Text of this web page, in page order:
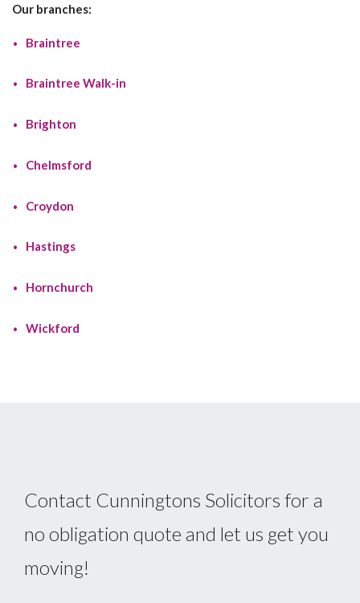
Our branches:
Braintree
Braintree Walk-in
Brighton
Chelmsford
Croydon
Hastings
Hornchurch
Wickford
Contact Cunningtons Solicitors for a
no obligation quote and let us get you
moving!